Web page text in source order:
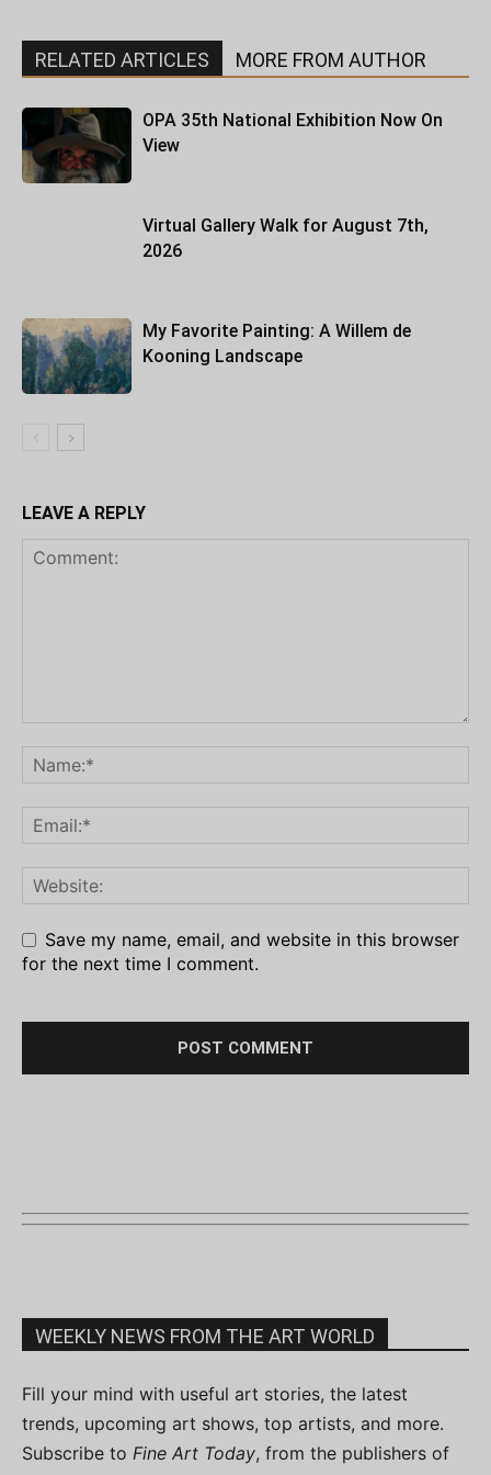
RELATED ARTICLES MORE FROM AUTHOR
OPA 35th National Exhibition Now On
View
Virtual Gallery Walk for August 7th,
2026
My Favorite Painting: A Willem de
Kooning Landscape
LEAVE A REPLY
Save my name, email, and website in this browser
for the next time I comment.
WEEKLY NEWS FROM THE ART WORLD
Fill your mind with useful art stories, the latest
trends, upcoming art shows, top artists, and more.
Subscribe to Fine Art Today, from the publishers of